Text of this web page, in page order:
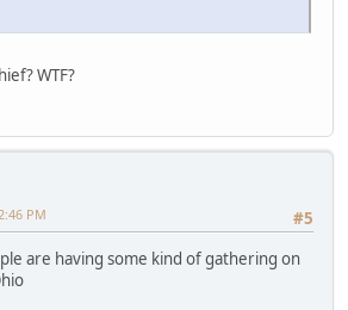
WTF?
#5
PM
are having some kind of gathering on